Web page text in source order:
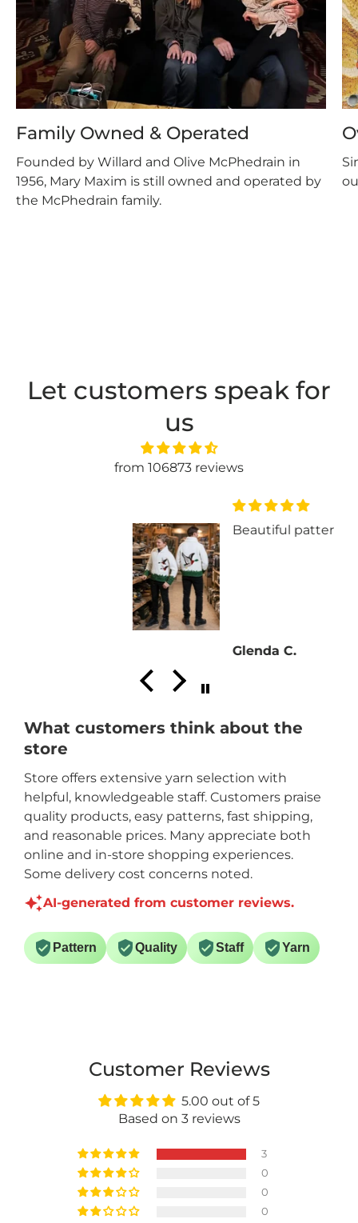
Family Owned & Operated
Founded by Willard and Olive McPhedrain in
1956, Mary Maxim is still owned and operated by
the McPhedrain family.
Let customers speak for
us
from 106873 reviews
Beautiful pattern!!
What customers think about the
store
Store offers extensive yarn selection with
helpful, knowledgeable staff. Customers praise
quality products, easy patterns, fast shipping,
and reasonable prices. Many appreciate both
online and in-store shopping experiences.
Some delivery cost concerns noted.
AI-generated from customer reviews.
Pattern Quality Staff Yarn
Customer Reviews
5.00 out of 5
Based on 3 reviews
3
0
0
0